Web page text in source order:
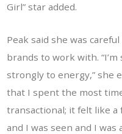
Girl” star added.
Peak said she was
brands to work with.
strongly to energy,” she
that I spent the most
transactional; it felt like a
and I was seen and I was